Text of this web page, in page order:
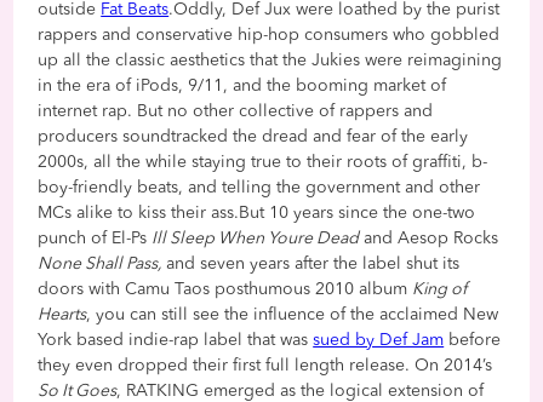
outside Fat Beats.Oddly, Def Jux were loathed by the purist
rappers and conservative hip-hop consumers who gobbled
up all the classic aesthetics that the Jukies were reimagining
in the era of iPods, 9/11, and the booming market of
internet rap. But no other collective of rappers and
producers soundtracked the dread and fear of the early
2000s, all the while staying true to their roots of graffiti, b-
boy-friendly beats, and telling the government and other
MCs alike to kiss their ass.But 10 years since the one-two
punch of El-Ps Ill Sleep When Youre Deadand Aesop Rocks
None Shall Pass,and seven years after the label shut its
doors with Camu Taos posthumous 2010 album King of
Hearts, you can still see the influence of the acclaimed New
York based indie-rap label that wassued by Def Jam before
they even dropped their first full length release. On 2014’s
So It Goes, RATKING emerged as the logical extension of